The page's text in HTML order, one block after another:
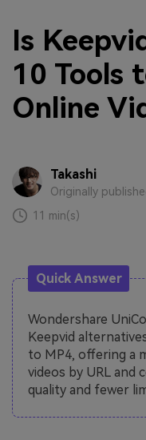
Is
10 Tools
Online
Takashi
Originally
11 min(s)
Quick Answer
Wondershare
Keepvid
to MP4, offering a
videos by URL
quality and fewer